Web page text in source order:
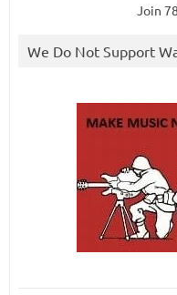
Join
We Do Not Support